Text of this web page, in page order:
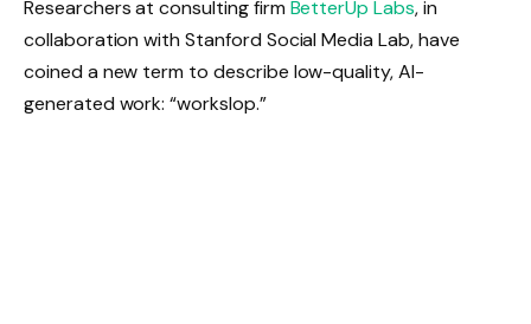
Researchers at consulting firm BetterUp Labs, in
collaboration with Stanford Social Media Lab, have
coined a new term to describe low-quality, AI-
generated work: “workslop.”